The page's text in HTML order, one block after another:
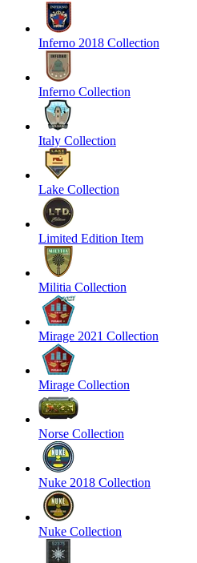
Inferno 2018 Collection
Inferno Collection
Italy Collection
Lake Collection
Limited Edition Item
Militia Collection
Mirage 2021 Collection
Mirage Collection
Norse Collection
Nuke 2018 Collection
Nuke Collection